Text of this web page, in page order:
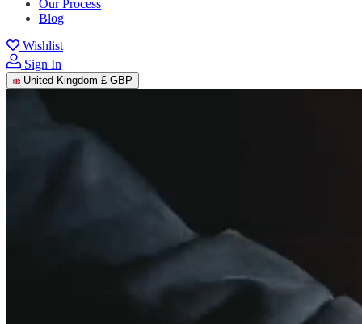
Our Process
Blog
Wishlist
Sign In
United Kingdom £ GBP